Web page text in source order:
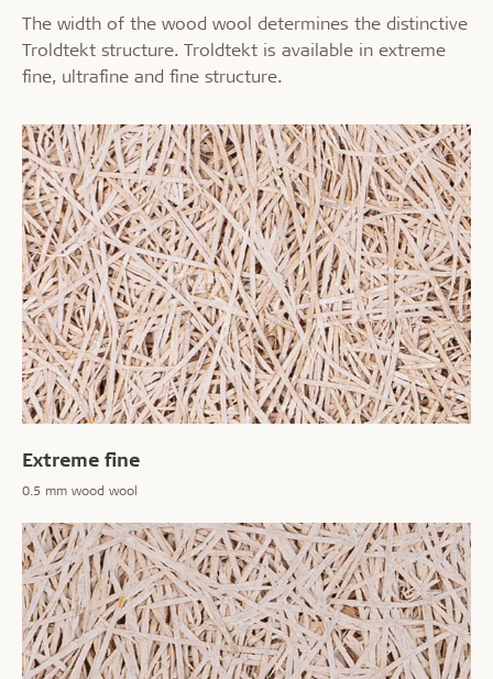
The width of the wood wool determines the distinctive
Troldtekt structure. Troldtekt is available in extreme
fine, ultrafine and fine structure.
Extreme fine
0.5 mm wood wool